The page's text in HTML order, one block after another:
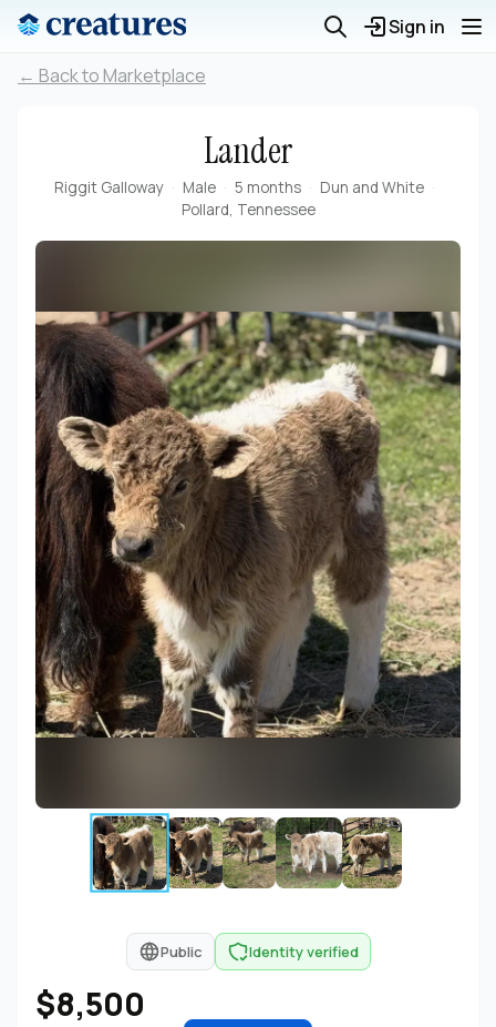
Sign in
← Back to Marketplace
Lander
Riggit Galloway Male 5 months
Dun and White
Pollard, Tennessee
Public Identity verified
$8,500